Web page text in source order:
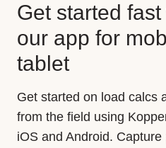
Get started fast
our app for
tablet
Get started on load calcs
from the field using
iOS and Android.